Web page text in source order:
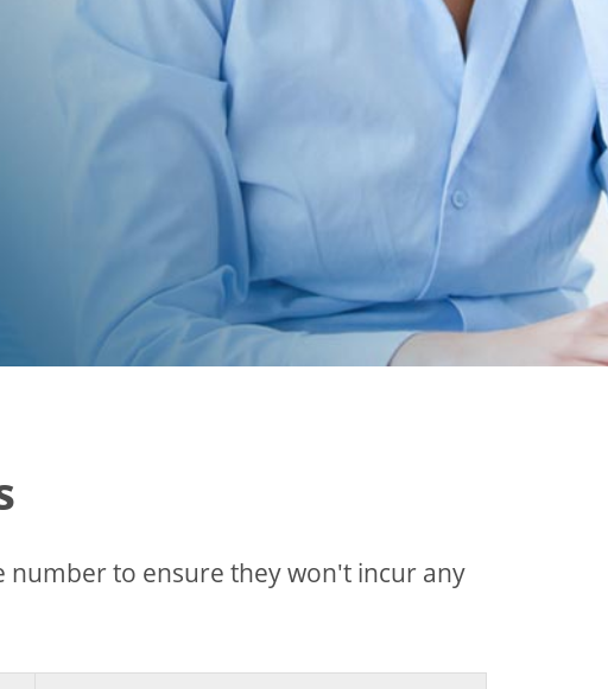
number to ensure they won't incur any